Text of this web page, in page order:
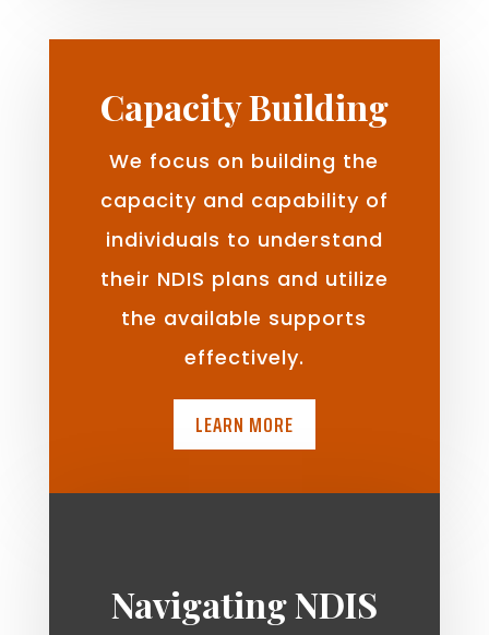
Capacity Building
We focus on building the
capacity and capability of
individuals to understand
their NDIS plans and utilize
the available supports
effectively.
LEARN MORE
Navigating NDIS